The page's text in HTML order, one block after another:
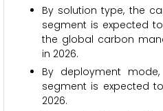
By solution type, the
segment is expected
the global carbon
in 2026.
By deployment
segment is expected
2026.